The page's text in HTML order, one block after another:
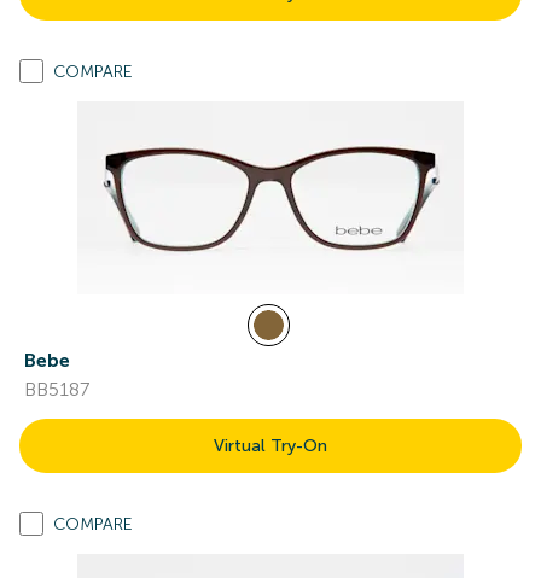
COMPARE
Bebe
BB5187
Virtual Try-On
COMPARE